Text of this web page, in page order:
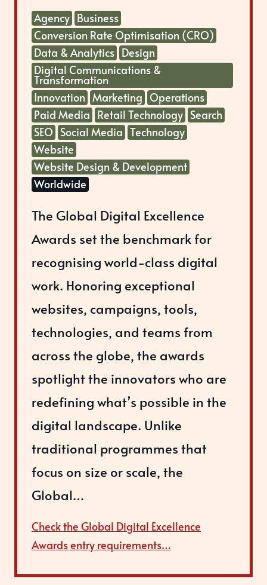
Agency Business
Conversion Rate Optimisation (CRO)
Data & Analytics Design
Digital Communications &
Transformation
Innovation Marketing Operations
Paid Media Retail Technology Search
SEO Social Media Technology
Website
Website Design & Development
Worldwide
The Global Digital Excellence
Awards set the benchmark for
recognising world-class digital
work. Honoring exceptional
websites, campaigns, tools,
technologies, and teams from
across the globe, the awards
spotlight the innovators who are
redefining what’s possible in the
digital landscape. Unlike
traditional programmes that
focus on size or scale, the
Global…
Check the Global Digital Excellence
Awards entry requirements…